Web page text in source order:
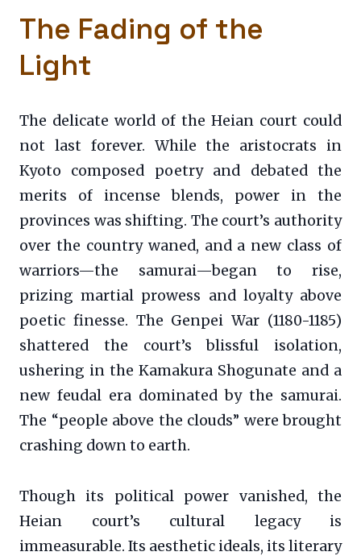
The Fading of the
Light
The delicate world of the Heian court could
not last forever. While the aristocrats in
Kyoto composed poetry and debated the
merits of incense blends, power in the
provinces was shifting. The court’s authority
over the country waned, and a new class of
warriors—the samurai—began to rise,
prizing martial prowess and loyalty above
poetic finesse. The Genpei War (1180-1185)
shattered the court’s blissful isolation,
ushering in the Kamakura Shogunate and a
new feudal era dominated by the samurai.
The “people above the clouds” were brought
crashing down to earth.
Though its political power vanished, the
Heian court’s cultural legacy is
immeasurable. Its aesthetic ideals, its literary